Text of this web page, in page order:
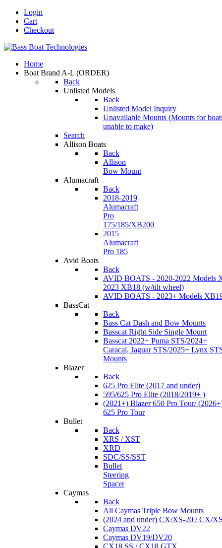
Login
Cart
Checkout
Home
Boat Brand A-L (ORDER)
Back
Unlisted Models
Back
Unlisted Model Inquiry
Unavailable Mounts (Mounts for
unable to make)
Search
Allison Boats
Back
Allison
Bow Mount
Alumacraft
Back
2018-2019
Alumacraft
Pro
175/185/XB200
2015
Alumacraft
Pro 185
Avid Boats
Back
AVID BOATS - 2020-2022 Models
2023 XB18 (w/tilt wheel)
AVID BOATS - 2023+ Models
BassCat
Back
Bass Cat Dash and Bow Mounts
Basscat Right Side Single Mount
Basscat 2022+ Puma STS/2024+
Caracal, Jaguar STS/2025+ Lynx
Mounts
Blazer
Back
625 Pro Elite (2017 and under)
595/625 Pro Elite (2018/2019+ )
(2021+) Blazer 650 Pro Tour/
625 Pro Tour
Bullet
Back
XRS / XST
XRD
SDC/SS/SST
Bullet
Steering
Spacer
Caymas
Back
All Caymas Triple Bow Mounts
(2024 and under) CX/XS-20 / CX/
Caymas DV22
Caymas DV19/DV20
CX18 SS / CX18 GTX